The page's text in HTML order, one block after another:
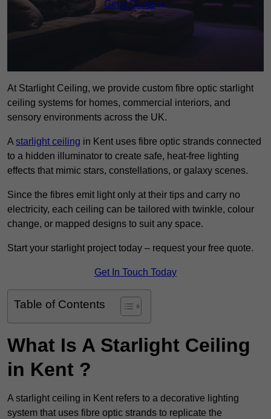
Get a Quote
At Starlight Ceiling, we provide custom fibre optic starlight
ceiling systems for homes, commercial interiors, and
sensory environments across the UK.
A starlight ceiling in Kent uses fibre optic strands connected
to a hidden illuminator to create safe, heat-free lighting
effects that mimic stars, constellations, or galaxy scenes.
Since the fibres emit light only at their tips and carry no
electricity, each ceiling can be tailored with twinkle, colour
change, or mapped designs to suit any space.
Start your starlight project today – request your free quote.
Get In Touch Today
Table of Contents
What Is A Starlight Ceiling
in Kent ?
A starlight ceiling in Kent refers to a decorative lighting
system that uses fibre optic strands to replicate the